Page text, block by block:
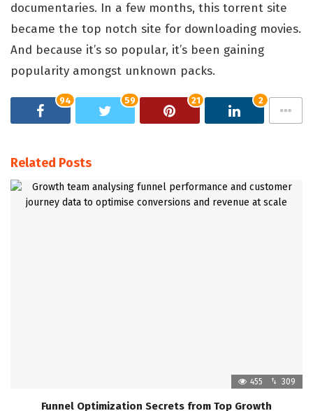
documentaries. In a few months, this torrent site
became the top notch site for downloading movies.
And because it’s so popular, it’s been gaining
popularity amongst unknown packs.
94 59 21 2
Related Posts
455 309
Funnel Optimization Secrets from Top Growth